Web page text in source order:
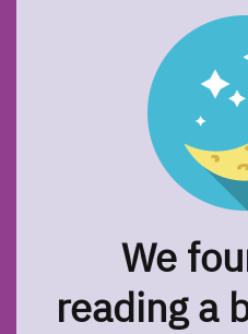
We
reading a